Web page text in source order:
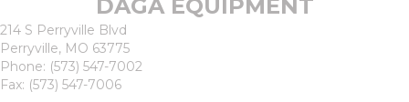
DAGA EQUIPMENT
214 S Perryville Blvd
Perryville, MO 63775
Phone: (573) 547-7002
Fax: (573) 547-7006